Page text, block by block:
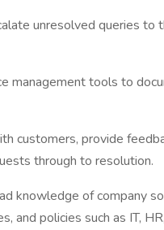
unresolved queries to
management tools to
customers, provide
through to resolution.
knowledge of company
and policies such as IT,